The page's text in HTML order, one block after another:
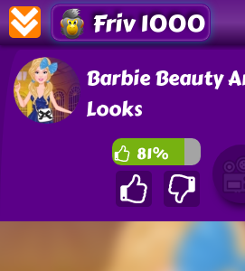
Friv 1000
Barbie Beauty
Looks
81%